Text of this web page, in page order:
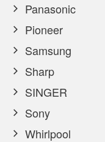
Panasonic
Pioneer
Samsung
Sharp
SINGER
Sony
Whirlpool